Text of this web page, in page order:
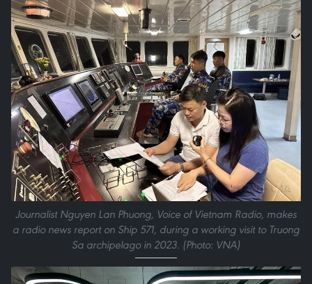
Journalist Nguyen Lan Phuong, Voice of Vietnam Radio, makes
a radio news report on Ship 571, during a working visit to Truong
Sa archipelago in 2023. (Photo: VNA)